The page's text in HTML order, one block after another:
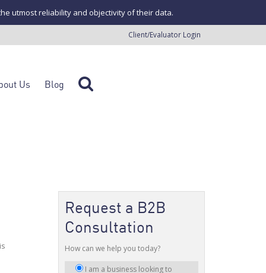
utmost reliability and objectivity of their data.
Client/Evaluator Login
Us Blog
Request a B2B
Consultation
How can we help you today?
I am a business looking to